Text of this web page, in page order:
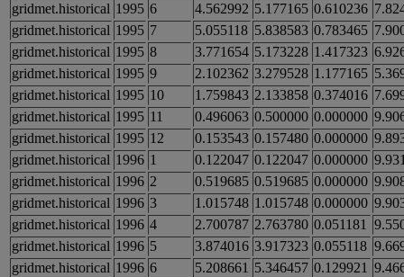
gridmet.historical 1995 6 4.562992 5.177165 0.610236
gridmet.historical 1995 7 5.055118 5.838583 0.783465
gridmet.historical 1995 8 3.771654 5.173228 1.417323
gridmet.historical 1995 9 2.102362 3.279528 1.177165
gridmet.historical 1995 10 1.759843 2.133858 0.374016
gridmet.historical 1995 11 0.496063 0.500000 0.000000
gridmet.historical 1995 12 0.153543 0.157480 0.000000
gridmet.historical 1996 1 0.122047 0.122047 0.000000
gridmet.historical 1996 2 0.519685 0.519685 0.000000
gridmet.historical 1996 3 1.015748 1.015748 0.000000
gridmet.historical 1996 4 2.700787 2.763780 0.051181
gridmet.historical 1996 5 3.874016 3.917323 0.055118
gridmet.historical 1996 6 5.208661 5.346457 0.129921